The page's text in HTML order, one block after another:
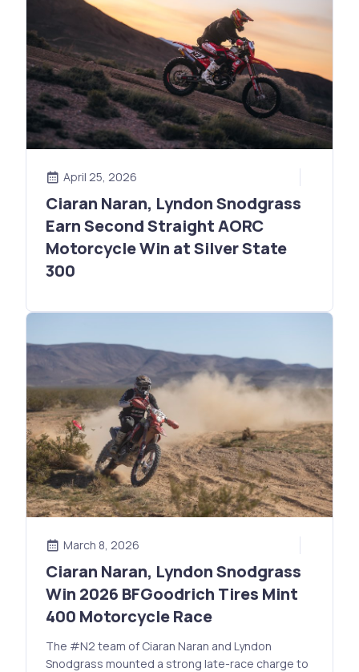
April 25, 2026
Ciaran Naran, Lyndon Snodgrass
Earn Second Straight AORC
Motorcycle Win at Silver State
300
March 8, 2026
Ciaran Naran, Lyndon Snodgrass
Win 2026 BFGoodrich Tires Mint
400 Motorcycle Race
The #N2 team of Ciaran Naran and Lyndon
Snodgrass mounted a strong late-race charge to